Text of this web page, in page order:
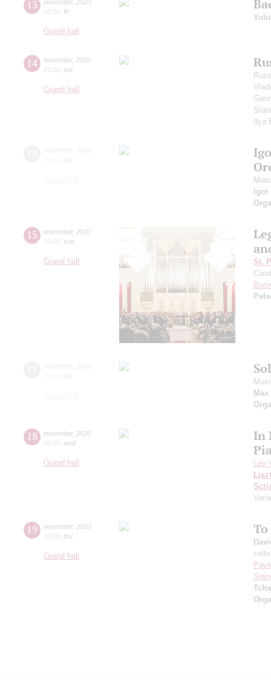
13 november, 2020
20:00 fri
Grand hall
14 november, 2020
20:00 sat
Grand hall
Ilya
Igor
15 november, 2020
15:00 sun
Grand hall
St.
Max
18 november, 2020
20:00 wed
Grand hall
In
Lev
Liszt
19 november, 2020
20:00 thu
Grand hall